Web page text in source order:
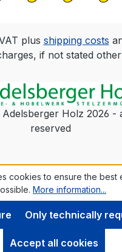
plus shipping costs
if not stated
Holz 2026 -
reserved
cookies to ensure the best
More information...
Only technically
Accept all cookies